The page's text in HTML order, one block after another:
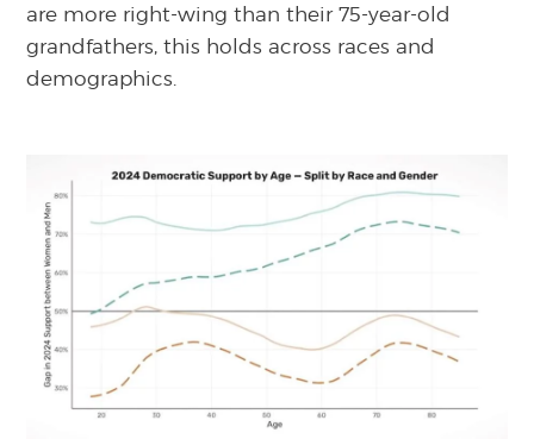
are more right-wing than their 75-year-old
grandfathers, this holds across races and
demographics.